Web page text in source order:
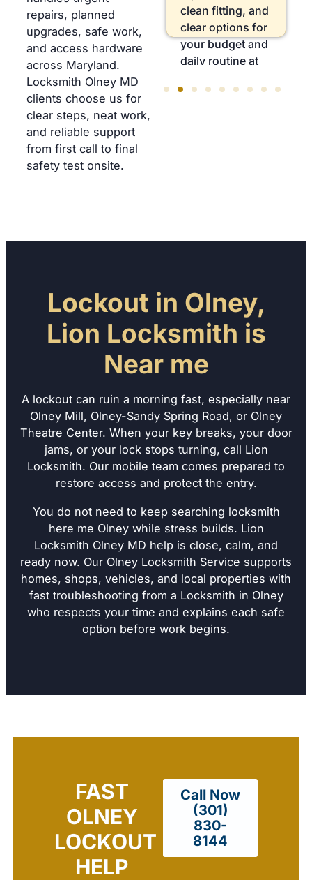
repairs, planned
upgrades, safe work,
and access hardware
across Maryland.
Locksmith Olney MD
clients choose us for
clear steps, neat work,
and reliable support
from first call to final
safety test onsite.
locks, sticky
latches, and
storm-damaged
hardware fast,
safely today,
without delay.
clean fitting, and
clear options for
your budget and
daily routine at
Lockout in Olney,
Lion Locksmith is
Near me
A lockout can ruin a morning fast, especially near
Olney Mill, Olney-Sandy Spring Road, or Olney
Theatre Center. When your key breaks, your door
jams, or your lock stops turning, call Lion
Locksmith. Our mobile team comes prepared to
restore access and protect the entry.
You do not need to keep searching locksmith
here me Olney while stress builds. Lion
Locksmith Olney MD help is close, calm, and
ready now. Our Olney Locksmith Service supports
homes, shops, vehicles, and local properties with
fast troubleshooting from a Locksmith in Olney
who respects your time and explains each safe
option before work begins.
FAST
OLNEY
LOCKOUT
HELP
Call Now
(301)
830-
8144